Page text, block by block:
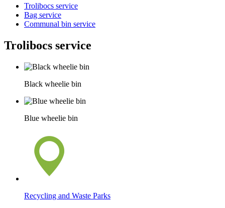
Trolibocs service
Bag service
Communal bin service
Trolibocs service
Black wheelie bin
Blue wheelie bin
Recycling and Waste Parks